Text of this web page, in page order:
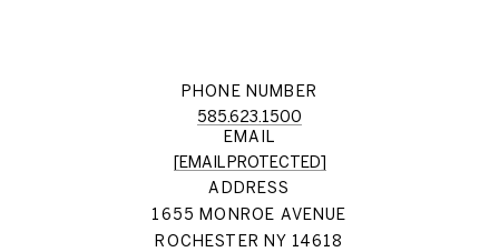
PHONE NUMBER
585.623.1500
EMAIL
[EMAIL PROTECTED]
ADDRESS
1655 MONROE AVENUE
ROCHESTER NY 14618